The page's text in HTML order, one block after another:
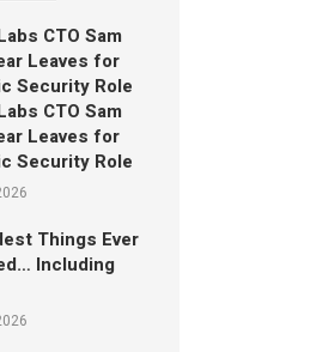
CTO Sam
Leaves for
Security Role
CTO Sam
Leaves for
Security Role
Things Ever
Including